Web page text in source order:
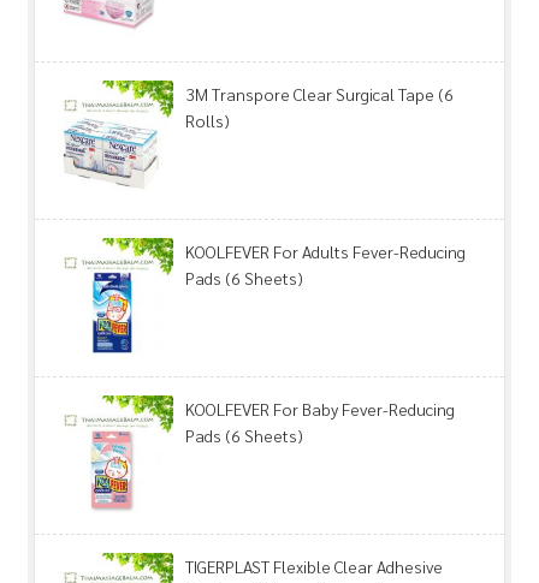
3M Transpore Clear Surgical Tape (6
Rolls)
KOOLFEVER For Adults Fever-Reducing
Pads (6 Sheets)
KOOLFEVER For Baby Fever-Reducing
Pads (6 Sheets)
TIGERPLAST Flexible Clear Adhesive